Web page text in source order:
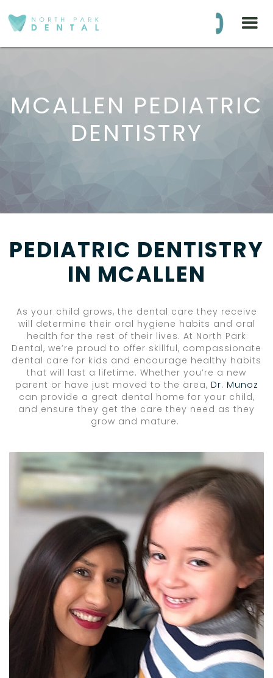
BLOG (281) 516-8575
MCALLEN PEDIATRIC
DENTISTRY
PEDIATRIC DENTISTRY
IN MCALLEN
As your child grows, the dental care they receive
will determine their oral hygiene habits and oral
health for the rest of their lives. At North Park
Dental, we’re proud to offer skillful, compassionate
dental care for kids and encourage healthy habits
that will last a lifetime. Whether you’re a new
parent or have just moved to the area, Dr. Munoz
can provide a great dental home for your child,
and ensure they get the care they need as they
grow and mature.